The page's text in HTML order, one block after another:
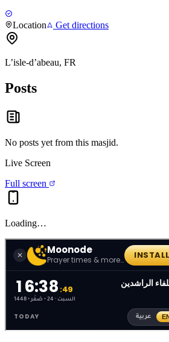
Location Get directions
L’isle-d’abeau, FR
Posts
No posts yet from this masjid.
Live Screen
Full screen
Loading…